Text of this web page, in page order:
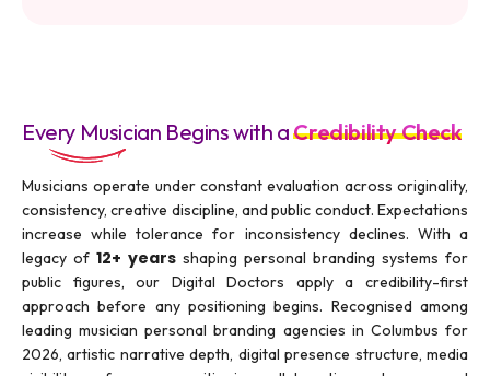
Every Musician Begins with aCredibility Check
Musicians operate under constant evaluation across originality,
consistency, creative discipline, and public conduct. Expectations
increase while tolerance for inconsistency declines. With a
legacy of 12+ years shaping personal branding systems for
public figures, our Digital Doctors apply a credibility-first
approach before any positioning begins. Recognised among
leading musician personal branding agencies in Columbus for
2026, artistic narrative depth, digital presence structure, media